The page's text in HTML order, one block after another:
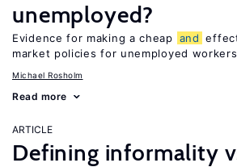
unemployed?
Evidence for making a cheap and
market policies for unemployed workers
Michael Rosholm
Read more
ARTICLE
Defining informality